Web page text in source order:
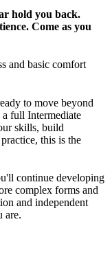
hold you back.
Come as you
and basic comfort
to move beyond
full Intermediate
skills, build
this is the
continue developing
complex forms and
and independent
are.